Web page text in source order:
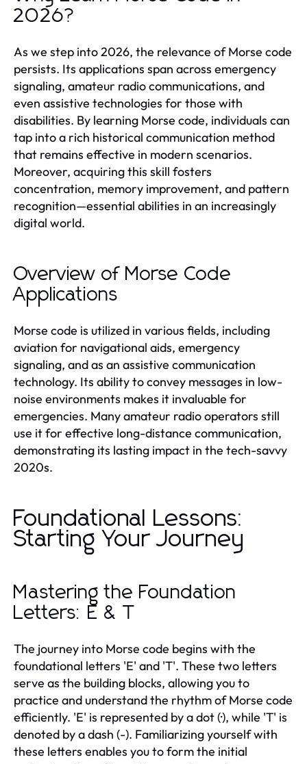
2026?
As we step into 2026, the relevance of Morse code
persists. Its applications span across emergency
signaling, amateur radio communications, and
even assistive technologies for those with
disabilities. By learning Morse code, individuals can
tap into a rich historical communication method
that remains effective in modern scenarios.
Moreover, acquiring this skill fosters
concentration, memory improvement, and pattern
recognition—essential abilities in an increasingly
digital world.
Overview of Morse Code
Applications
Morse code is utilized in various fields, including
aviation for navigational aids, emergency
signaling, and as an assistive communication
technology. Its ability to convey messages in low-
noise environments makes it invaluable for
emergencies. Many amateur radio operators still
use it for effective long-distance communication,
demonstrating its lasting impact in the tech-savvy
2020s.
Foundational Lessons:
Starting Your Journey
Mastering the Foundation
Letters: E & T
The journey into Morse code begins with the
foundational letters 'E' and 'T'. These two letters
serve as the building blocks, allowing you to
practice and understand the rhythm of Morse code
efficiently. 'E' is represented by a dot (·), while 'T' is
denoted by a dash (-). Familiarizing yourself with
these letters enables you to form the initial